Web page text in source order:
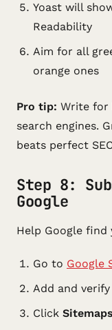
Yoast will
Readability
Aim for all
orange ones
Pro tip: Write for
search engines.
beats perfect
Step 8:
Google
Help Google
Go to Google
Add and
Click Sitemaps